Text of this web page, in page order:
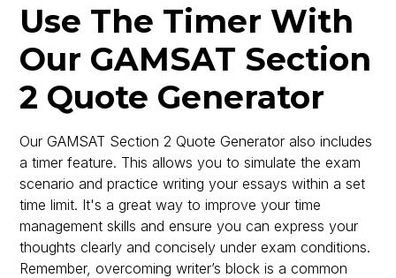
Use The Timer With
Our GAMSAT Section
2 Quote Generator
Our GAMSAT Section 2 Quote Generator also includes
a timer feature. This allows you to simulate the exam
scenario and practice writing your essays within a set
time limit. It's a great way to improve your time
management skills and ensure you can express your
thoughts clearly and concisely under exam conditions.
Remember, overcoming writer’s block is a common